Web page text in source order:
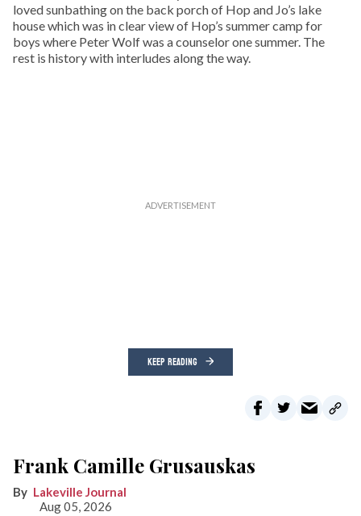
loved sunbathing on the back porch of Hop and Jo’s lake
house which was in clear view of Hop’s summer camp for
boys where Peter Wolf was a counselor one summer. The
rest is history with interludes along the way.
KEEP READING
Frank Camille Grusauskas
Lakeville Journal
Aug 05, 2026